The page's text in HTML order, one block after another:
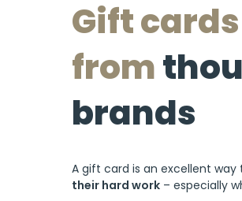
Gift
from
brands
A gift card is an excellent
their hard work – especially